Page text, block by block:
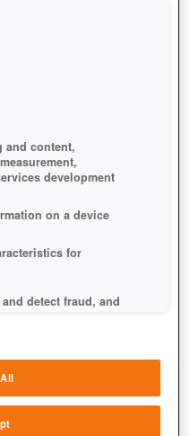
and content,
development
on a device
for
detect fraud, and